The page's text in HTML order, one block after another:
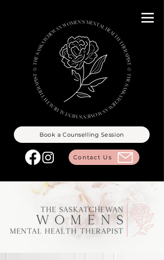
Book a Counselling Session
Contact Us